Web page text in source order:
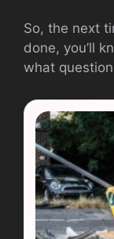
So, the next
done, you’ll
what